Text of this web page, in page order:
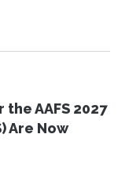
AAFS 2027
Are Now